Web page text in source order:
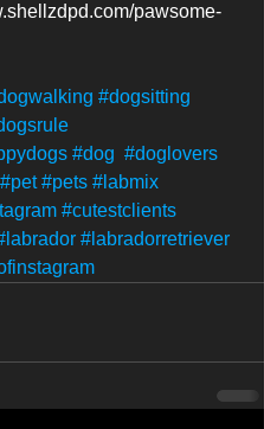
pawsome-
#dogsitting
#dog #doglovers
#pet #pets #labmix
#cutestclients
#labradorretriever